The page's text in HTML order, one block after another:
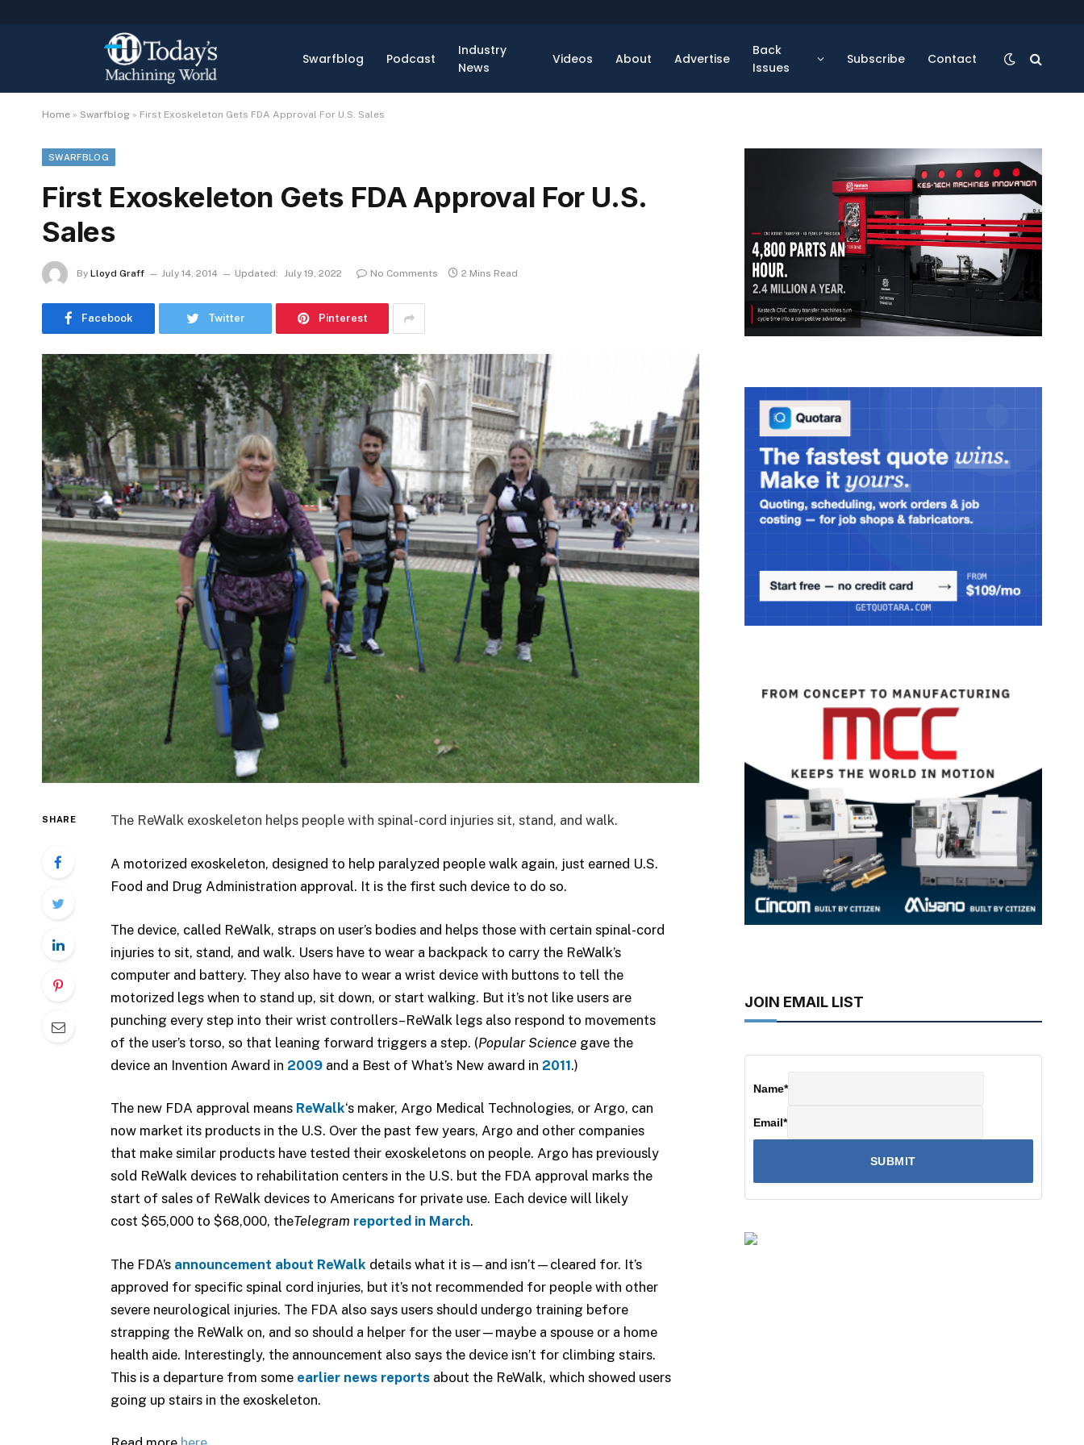
Swarfblog Podcast
Industry
News
Videos About Advertise
Back
Issues
Subscribe Contact
Home » Swarfblog » First Exoskeleton Gets FDA Approval For U.S. Sales
SWARFBLOG
First Exoskeleton Gets FDA Approval For U.S.
Sales
By Lloyd Graff July 14, 2014 Updated: July 19, 2022 No Comments 2 Mins Read
Facebook Twitter Pinterest
SHARE The ReWalk exoskeleton helps people with spinal-cord injuries sit, stand, and walk.
A motorized exoskeleton, designed to help paralyzed people walk again, just earned U.S.
Food and Drug Administration approval. It is the first such device to do so.
The device, called ReWalk, straps on user’s bodies and helps those with certain spinal-cord
injuries to sit, stand, and walk. Users have to wear a backpack to carry the ReWalk’s
computer and battery. They also have to wear a wrist device with buttons to tell the
motorized legs when to stand up, sit down, or start walking. But it’s not like users are
punching every step into their wrist controllers–ReWalk legs also respond to movements
of the user’s torso, so that leaning forward triggers a step. (Popular Science gave the
device an Invention Award in 2009and a Best of What’s New award in 2011.)
The new FDA approval means ReWalk‘s maker, Argo Medical Technologies, or Argo, can
now market its products in the U.S. Over the past few years, Argo and other companies
that make similar products have tested their exoskeletons on people. Argo has previously
sold ReWalk devices to rehabilitation centers in the U.S. but the FDA approval marks the
start of sales of ReWalk devices to Americans for private use. Each device will likely
cost $65,000 to $68,000, theTelegram reported in March.
The FDA’s announcement about ReWalk details what it is—and isn’t—cleared for. It’s
approved for specific spinal cord injuries, but it’s not recommended for people with other
severe neurological injuries. The FDA also says users should undergo training before
strapping the ReWalk on, and so should a helper for the user—maybe a spouse or a home
health aide. Interestingly, the announcement also says the device isn’t for climbing stairs.
This is a departure from some earlier news reportsabout the ReWalk, which showed users
going up stairs in the exoskeleton.
JOIN EMAIL LIST
Name*
Email*